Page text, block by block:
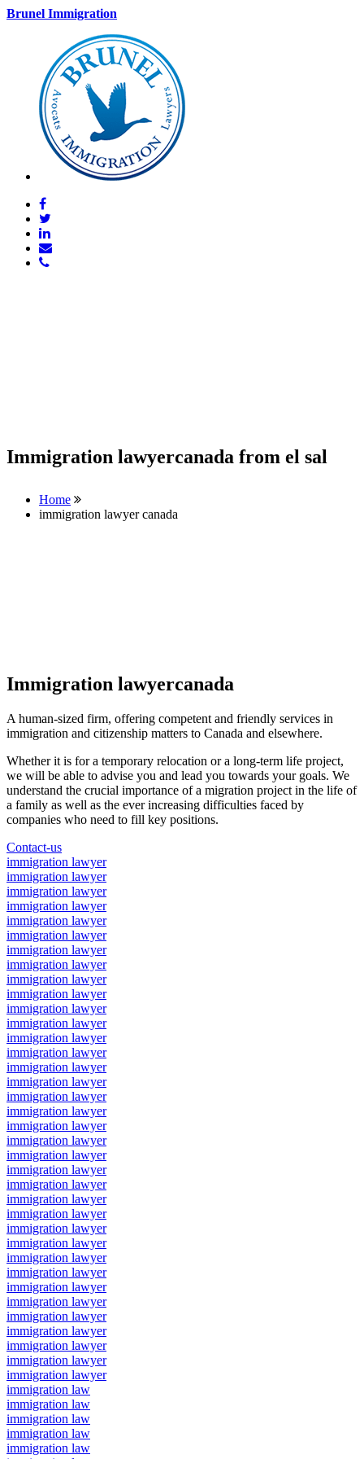
Brunel Immigration
Immigration lawyercanada from el sal
Home
immigration lawyer canada
Immigration lawyercanada
A human-sized firm, offering competent and friendly services in
immigration and citizenship matters to Canada and elsewhere.
Whether it is for a temporary relocation or a long-term life project,
we will be able to advise you and lead you towards your goals. We
understand the crucial importance of a migration project in the life of
a family as well as the ever increasing difficulties faced by
companies who need to fill key positions.
Contact-us
immigration lawyer
immigration lawyer
immigration lawyer
immigration lawyer
immigration lawyer
immigration lawyer
immigration lawyer
immigration lawyer
immigration lawyer
immigration lawyer
immigration lawyer
immigration lawyer
immigration lawyer
immigration lawyer
immigration lawyer
immigration lawyer
immigration lawyer
immigration lawyer
immigration lawyer
immigration lawyer
immigration lawyer
immigration lawyer
immigration lawyer
immigration lawyer
immigration lawyer
immigration lawyer
immigration lawyer
immigration lawyer
immigration lawyer
immigration lawyer
immigration lawyer
immigration lawyer
immigration lawyer
immigration lawyer
immigration lawyer
immigration lawyer
immigration law
immigration law
immigration law
immigration law
immigration law